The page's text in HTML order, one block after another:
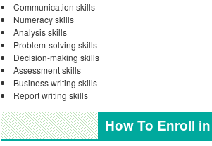
Communication skills
Numeracy skills
Analysis skills
Problem-solving skills
Decision-making skills
Assessment skills
Business writing skills
Report writing skills
How To Enroll